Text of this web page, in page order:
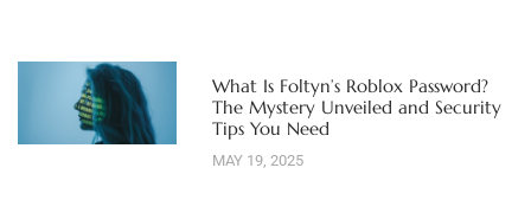
What Is Foltyn’s Roblox Password?
The Mystery Unveiled and Security
Tips You Need
MAY 19, 2025